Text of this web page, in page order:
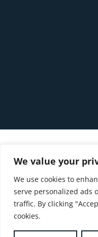
We value your
We use cookies to
serve personalized ads
traffic. By clicking
cookies.
© Copyright